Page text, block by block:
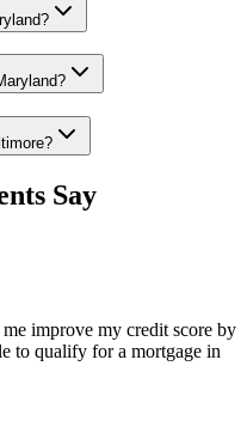
Say
improve my credit score by
to qualify for a mortgage in